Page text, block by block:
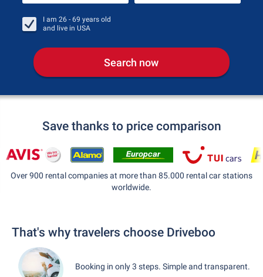
I am 26 - 69 years old
and live in USA
Search now
Save thanks to price comparison
Over 900 rental companies at more than 85.000 rental car stations
worldwide.
That's why travelers choose Driveboo
Booking in only 3 steps. Simple and transparent.